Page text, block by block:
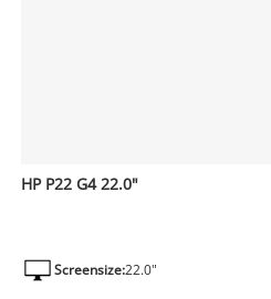
HP P22 G4 22.0"
Screensize:22.0"